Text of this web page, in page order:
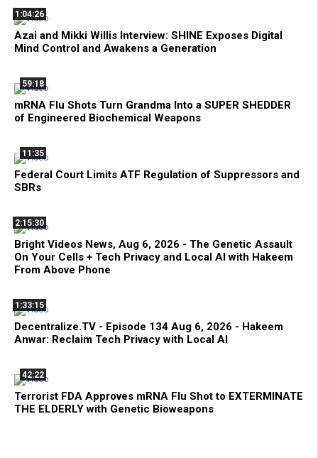
1:04:26
Azai and Mikki Willis Interview: SHINE Exposes Digital
Mind Control and Awakens a Generation
59:18
mRNA Flu Shots Turn Grandma Into a SUPER SHEDDER
of Engineered Biochemical Weapons
11:35
Federal Court Limits ATF Regulation of Suppressors and
SBRs
2:15:30
Bright Videos News, Aug 6, 2026 - The Genetic Assault
On Your Cells + Tech Privacy and Local AI with Hakeem
From Above Phone
1:33:15
Decentralize.TV - Episode 134 Aug 6, 2026 - Hakeem
Anwar: Reclaim Tech Privacy with Local AI
42:22
Terrorist FDA Approves mRNA Flu Shot to EXTERMINATE
THE ELDERLY with Genetic Bioweapons